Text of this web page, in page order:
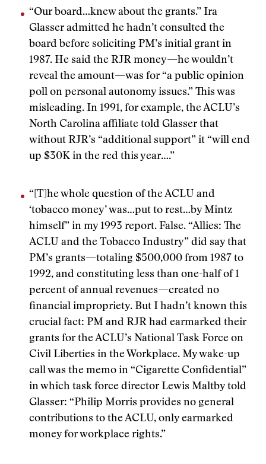
“Our board…knew about the grants.” Ira
Glasser admitted he hadn’t consulted the
board before soliciting PM’s initial grant in
1987. He said the RJR money—he wouldn’t
reveal the amount—was for “a public opinion
poll on personal autonomy issues.” This was
misleading. In 1991, for example, the ACLU’s
North Carolina affiliate told Glasser that
without RJR’s “additional support” it “will end
up $30K in the red this year….”
“[T]he whole question of the ACLU and
‘tobacco money’ was…put to rest…by Mintz
himself” in my 1993 report. False. “Allies: The
ACLU and the Tobacco Industry” did say that
PM’s grants—totaling $500,000 from 1987 to
1992, and constituting less than one-half of 1
percent of annual revenues—created no
financial impropriety. But I hadn’t known this
crucial fact: PM and RJR had earmarked their
grants for the ACLU’s National Task Force on
Civil Liberties in the Workplace. My wake-up
call was the memo in “Cigarette Confidential”
in which task force director Lewis Maltby told
Glasser: “Philip Morris provides no general
contributions to the ACLU, only earmarked
money for workplace rights.”